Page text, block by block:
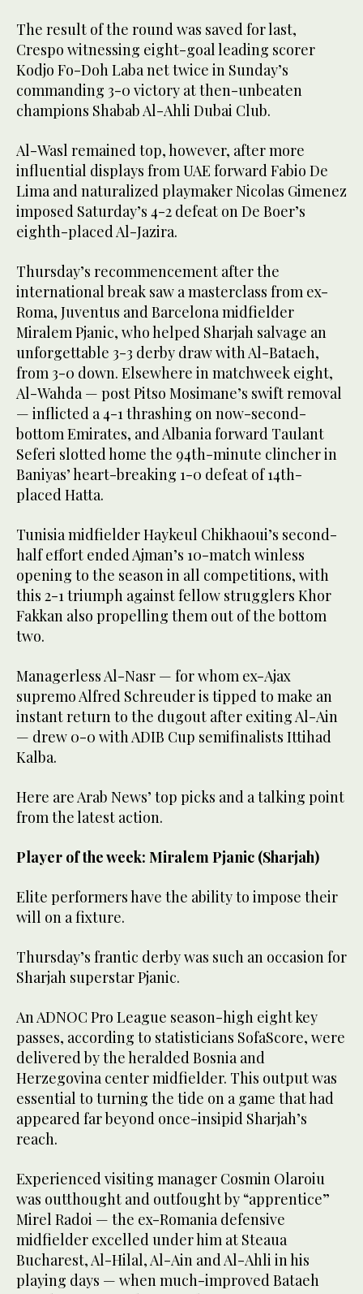
The result of the round was saved for last,
Crespo witnessing eight-goal leading scorer
Kodjo Fo-Doh Laba net twice in Sunday’s
commanding 3-0 victory at then-unbeaten
champions Shabab Al-Ahli Dubai Club.
Al-Wasl remained top, however, after more
influential displays from UAE forward Fabio De
Lima and naturalized playmaker Nicolas Gimenez
imposed Saturday’s 4-2 defeat on De Boer’s
eighth-placed Al-Jazira.
Thursday’s recommencement after the
international break saw a masterclass from ex-
Roma, Juventus and Barcelona midfielder
Miralem Pjanic, who helped Sharjah salvage an
unforgettable 3-3 derby draw with Al-Bataeh,
from 3-0 down. Elsewhere in matchweek eight,
Al-Wahda — post Pitso Mosimane’s swift removal
— inflicted a 4-1 thrashing on now-second-
bottom Emirates, and Albania forward Taulant
Seferi slotted home the 94th-minute clincher in
Baniyas’ heart-breaking 1-0 defeat of 14th-
placed Hatta.
Tunisia midfielder Haykeul Chikhaoui’s second-
half effort ended Ajman’s 10-match winless
opening to the season in all competitions, with
this 2-1 triumph against fellow strugglers Khor
Fakkan also propelling them out of the bottom
two.
Managerless Al-Nasr — for whom ex-Ajax
supremo Alfred Schreuder is tipped to make an
instant return to the dugout after exiting Al-Ain
— drew 0-0 with ADIB Cup semifinalists Ittihad
Kalba.
Here are Arab News’ top picks and a talking point
from the latest action.
Player of the week: Miralem Pjanic (Sharjah)
Elite performers have the ability to impose their
will on a fixture.
Thursday’s frantic derby was such an occasion for
Sharjah superstar Pjanic.
An ADNOC Pro League season-high eight key
passes, according to statisticians SofaScore, were
delivered by the heralded Bosnia and
Herzegovina center midfielder. This output was
essential to turning the tide on a game that had
appeared far beyond once-insipid Sharjah’s
reach.
Experienced visiting manager Cosmin Olaroiu
was outthought and outfought by “apprentice”
Mirel Radoi — the ex-Romania defensive
midfielder excelled under him at Steaua
Bucharest, Al-Hilal, Al-Ain and Al-Ahli in his
playing days — when much-improved Bataeh